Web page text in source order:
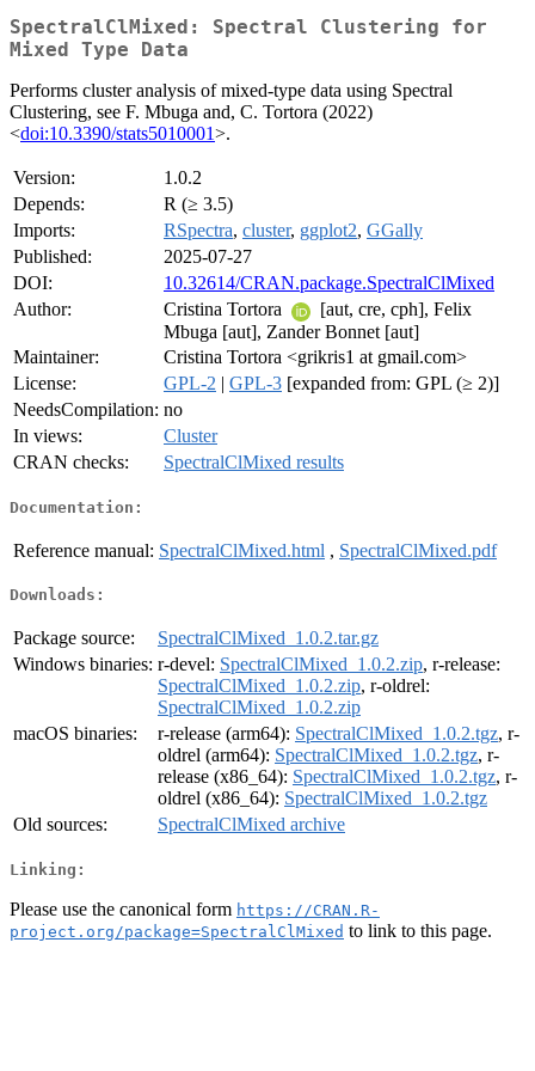
SpectralClMixed: Spectral Clustering for
Mixed Type Data
Performs cluster analysis of mixed-type data using Spectral
Clustering, see F. Mbuga and, C. Tortora (2022)
<doi:10.3390/stats5010001>.
Version:
1.0.2
Depends:
R (≥ 3.5)
Imports:
RSpectra, cluster, ggplot2, GGally
Published:
2025-07-27
DOI:
10.32614/CRAN.package.SpectralClMixed
Author:
Cristina Tortora
[aut, cre, cph], Felix
Mbuga [aut], Zander Bonnet [aut]
Maintainer:
Cristina Tortora <grikris1 at gmail.com>
License:
GPL-2 | GPL-3 [expanded from: GPL (≥ 2)]
NeedsCompilation: no
In views:
Cluster
CRAN checks:
SpectralClMixed results
Documentation:
Reference manual: SpectralClMixed.html , SpectralClMixed.pdf
Downloads:
Package source:
SpectralClMixed_1.0.2.tar.gz
Windows binaries: r-devel: SpectralClMixed_1.0.2.zip, r-release:
SpectralClMixed_1.0.2.zip, r-oldrel:
SpectralClMixed_1.0.2.zip
macOS binaries:
r-release (arm64): SpectralClMixed_1.0.2.tgz, r-
oldrel (arm64): SpectralClMixed_1.0.2.tgz, r-
release (x86_64): SpectralClMixed_1.0.2.tgz, r-
oldrel (x86_64): SpectralClMixed_1.0.2.tgz
Old sources:
SpectralClMixed archive
Linking:
Please use the canonical form https://CRAN.R-
project.org/package=SpectralClMixed to link to this page.